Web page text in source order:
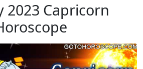
2023 Capricorn